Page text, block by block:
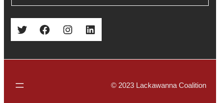
Twitter Facebook Instagram LinkedIn
© 2023 Lackawanna Coalition